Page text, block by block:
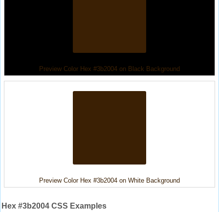
Preview Color Hex #3b2004 on Black Background
Preview Color Hex #3b2004 on White Background
Hex #3b2004 CSS Examples